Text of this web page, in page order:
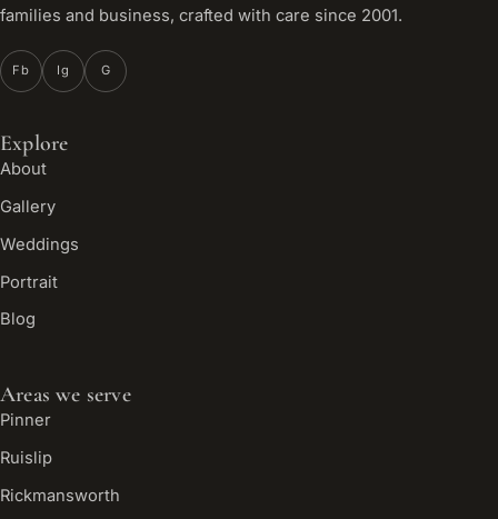
families and business, crafted with care since 2001.
Fb Ig G
Explore
About
Gallery
Weddings
Portrait
Blog
Areas we serve
Pinner
Ruislip
Rickmansworth